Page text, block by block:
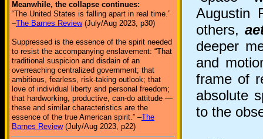
Meanwhile, the collapse continues:
“The United States is falling apart in real time.”
–The Barnes Review(July/Aug 2023, p30)
Suppressed is the essence of the spirit needed
to resist the accompanying enslavement: “That
traditional suspicion and disdain of an
overreaching centralized government; that
ambitious, fearless, risk-taking outlook; that
love of individual liberty and personal freedom;
that hardworking, productive, can-do attitude —
these and similar characteristics are the
essence of the true American spirit.” –The
Barnes Review(July/Aug 2023, p22)
Augustin
others,
deeper
and
frame of
absolute
to the